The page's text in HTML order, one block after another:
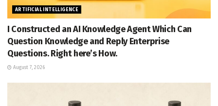
ARTIFICIAL INTELLIGENCE
I Constructed an AI Knowledge Agent Which Can
Question Knowledge and Reply Enterprise
Questions. Right here’s How.
August 7, 2026